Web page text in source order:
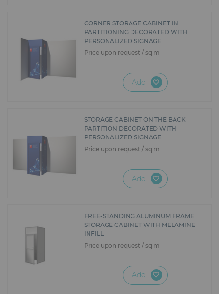
CORNER STORAGE CABINET IN
PARTITIONING DECORATED WITH
PERSONALIZED SIGNAGE
Price upon request / sq m
Add
STORAGE CABINET ON THE BACK
PARTITION DECORATED WITH
PERSONALIZED SIGNAGE
Price upon request / sq m
Add
FREE-STANDING ALUMINUM FRAME
STORAGE CABINET WITH MELAMINE
INFILL
Price upon request / sq m
Add